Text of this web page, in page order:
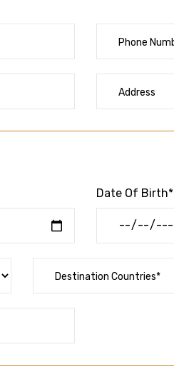
Date Of Birth*